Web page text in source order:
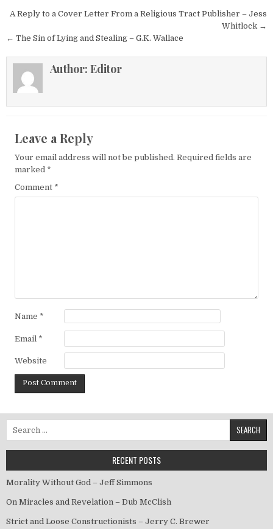
Post navigation
A Reply to a Cover Letter From a Religious Tract Publisher – Jess
Whitlock →
← The Sin of Lying and Stealing – G.K. Wallace
Author: Editor
Leave a Reply
Your email address will not be published. Required fields are
marked *
Comment *
Name *
Email *
Website
Search for:
RECENT POSTS
Morality Without God – Jeff Simmons
On Miracles and Revelation – Dub McClish
Strict and Loose Constructionists – Jerry C. Brewer